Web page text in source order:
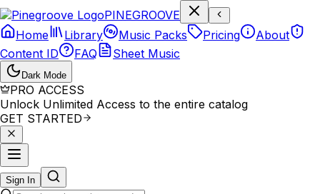
PINEGROOVE
Home
Library Music Packs Pricing
About
Content ID
FAQ Sheet Music
Dark Mode
PRO ACCESS
Unlock Unlimited Access to the entire catalog
GET STARTED
Sign In